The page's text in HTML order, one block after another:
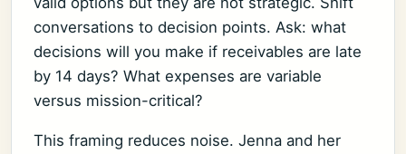
conversations to decision points. Ask: what
decisions will you make if receivables are late
by 14 days? What expenses are variable
versus mission-critical?
This framing reduces noise. Jenna and her